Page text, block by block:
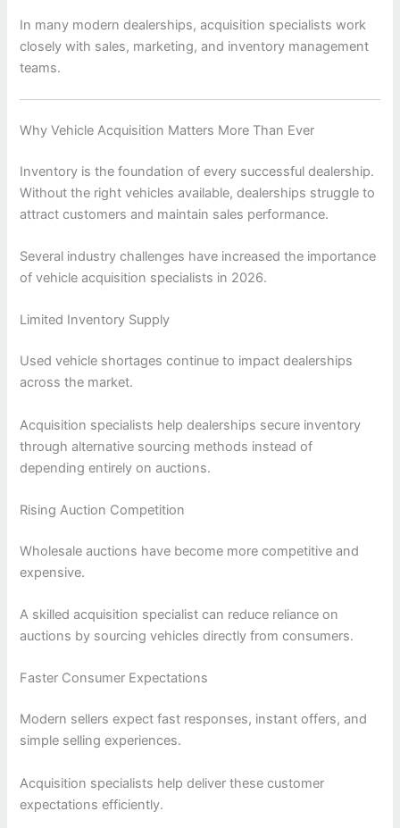
In many modern dealerships, acquisition specialists work
closely with sales, marketing, and inventory management
teams.
Why Vehicle Acquisition Matters More Than Ever
Inventory is the foundation of every successful dealership.
Without the right vehicles available, dealerships struggle to
attract customers and maintain sales performance.
Several industry challenges have increased the importance
of vehicle acquisition specialists in 2026.
Limited Inventory Supply
Used vehicle shortages continue to impact dealerships
across the market.
Acquisition specialists help dealerships secure inventory
through alternative sourcing methods instead of
depending entirely on auctions.
Rising Auction Competition
Wholesale auctions have become more competitive and
expensive.
A skilled acquisition specialist can reduce reliance on
auctions by sourcing vehicles directly from consumers.
Faster Consumer Expectations
Modern sellers expect fast responses, instant offers, and
simple selling experiences.
Acquisition specialists help deliver these customer
expectations efficiently.